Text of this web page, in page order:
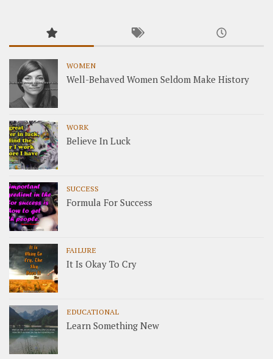
WOMEN
Well-Behaved Women Seldom Make History
WORK
Believe In Luck
SUCCESS
Formula For Success
FAILURE
It Is Okay To Cry
EDUCATIONAL
Learn Something New